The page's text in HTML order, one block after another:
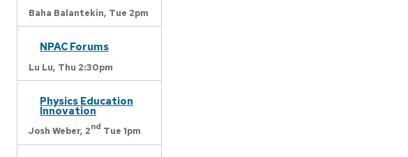
Baha Balantekin, Tue 2pm
NPAC Forums
Lu Lu, Thu 2:30pm
Physics Education
Innovation
Josh Weber, 2nd Tue 1pm